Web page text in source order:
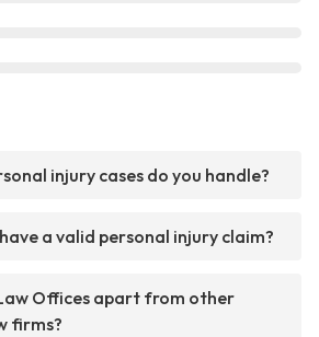
injury cases do you handle?
a valid personal injury claim?
Offices apart from other
firms?